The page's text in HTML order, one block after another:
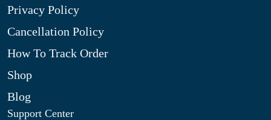
Privacy Policy
Cancellation Policy
How To Track Order
Shop
Blog
Support Center